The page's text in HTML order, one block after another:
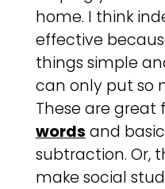
home. I think
effective
things simple
can only put so
These are great
words and
subtraction. Or,
make social